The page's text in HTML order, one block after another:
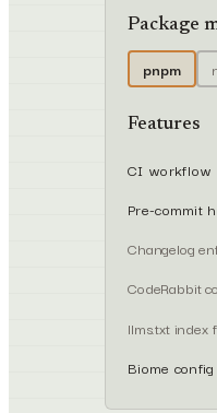
Package
pnpm
Features
CI workflow
Pre-commit
Changelog
CodeRabbit
llms.txt index
Biome